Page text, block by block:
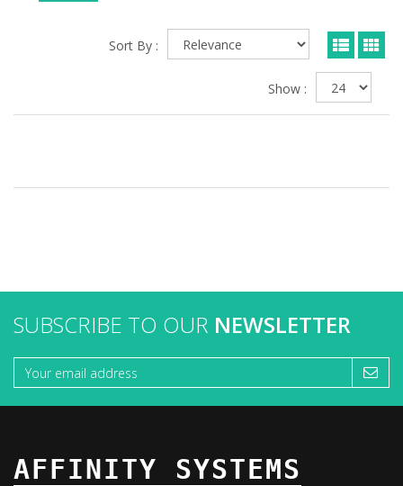
Sort By :
Show :
SUBSCRIBE TO OUR NEWSLETTER
AFFINITY SYSTEMS